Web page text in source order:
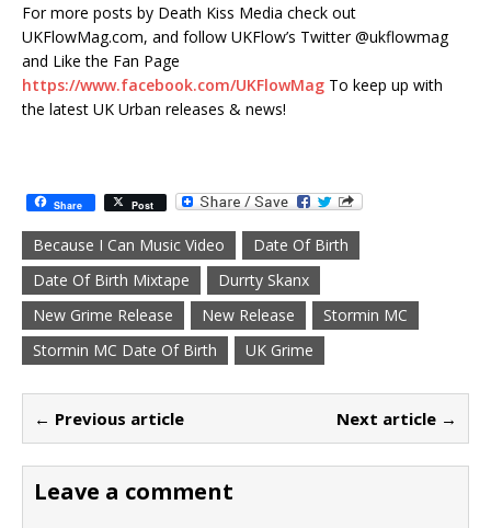
For more posts by Death Kiss Media check out
UKFlowMag.com, and follow UKFlow’s Twitter @ukflowmag
and Like the Fan Page
https://www.facebook.com/UKFlowMag To keep up with
the latest UK Urban releases & news!
Share Post
Because I Can Music Video
Date Of Birth
Date Of Birth Mixtape
Durrty Skanx
New Grime Release
New Release
Stormin MC
Stormin MC Date Of Birth
UK Grime
← Previous article Next article →
Leave a comment